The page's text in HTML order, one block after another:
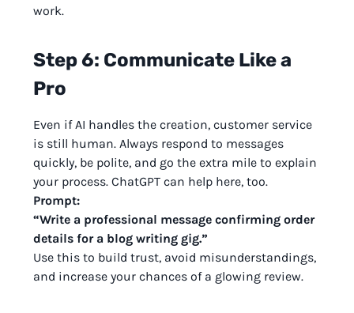
work.
Step 6: Communicate Like a
Pro
Even if AI handles the creation, customer service
is still human. Always respond to messages
quickly, be polite, and go the extra mile to explain
your process. ChatGPT can help here, too.
Prompt:
“Write a professional message confirming order
details for a blog writing gig.”
Use this to build trust, avoid misunderstandings,
and increase your chances of a glowing review.